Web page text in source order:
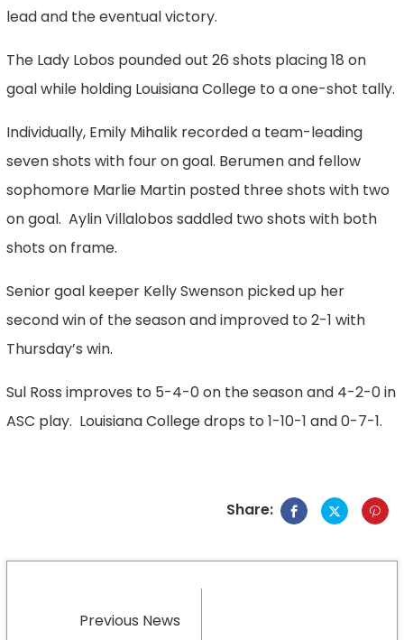
lead and the eventual victory.
The Lady Lobos pounded out 26 shots placing 18 on
goal while holding Louisiana College to a one-shot tally.
Individually, Emily Mihalik recorded a team-leading
seven shots with four on goal. Berumen and fellow
sophomore Marlie Martin posted three shots with two
on goal. Aylin Villalobos saddled two shots with both
shots on frame.
Senior goal keeper Kelly Swenson picked up her
second win of the season and improved to 2-1 with
Thursday’s win.
Sul Ross improves to 5-4-0 on the season and 4-2-0 in
ASC play. Louisiana College drops to 1-10-1 and 0-7-1.
Share:
Previous News